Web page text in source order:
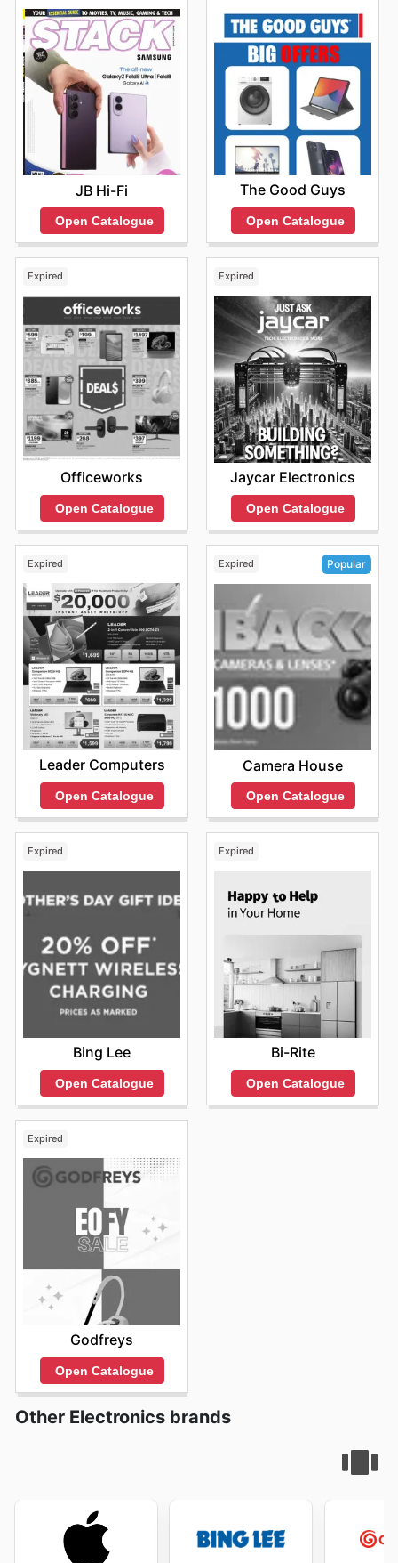
options.
JB Hi-Fi
Open Catalogue
The Good Guys
Open Catalogue
Expired
Officeworks
Open Catalogue
Expired
Jaycar Electronics
Open Catalogue
Expired
Leader Computers
Open Catalogue
Expired Popular
Camera House
Open Catalogue
Expired
Bing Lee
Open Catalogue
Expired
Bi-Rite
Open Catalogue
Expired
Godfreys
Open Catalogue
Other Electronics brands